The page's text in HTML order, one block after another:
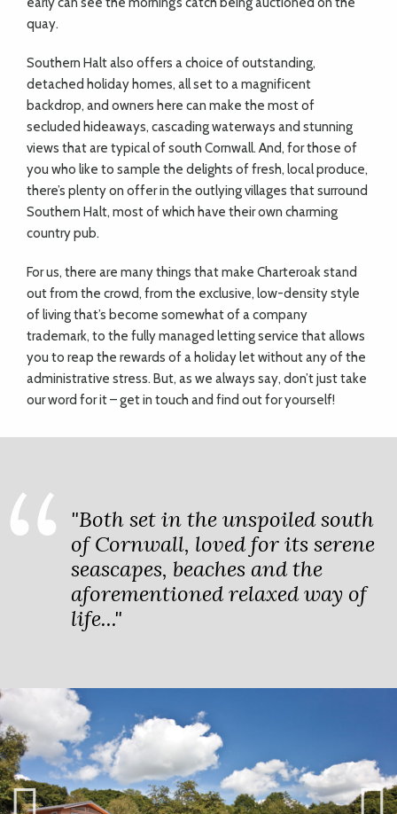
quay.
Southern Halt also offers a choice of outstanding,
detached holiday homes, all set to a magnificent
backdrop, and owners here can make the most of
secluded hideaways, cascading waterways and stunning
views that are typical of south Cornwall. And, for those of
you who like to sample the delights of fresh, local produce,
there’s plenty on offer in the outlying villages that surround
Southern Halt, most of which have their own charming
country pub.
For us, there are many things that make Charteroak stand
out from the crowd, from the exclusive, low-density style
of living that’s become somewhat of a company
trademark, to the fully managed letting service that allows
you to reap the rewards of a holiday let without any of the
administrative stress. But, as we always say, don’t just take
our word for it – get in touch and find out for yourself!
"Both set in the unspoiled south
of Cornwall, loved for its serene
seascapes, beaches and the
aforementioned relaxed way of
life..."